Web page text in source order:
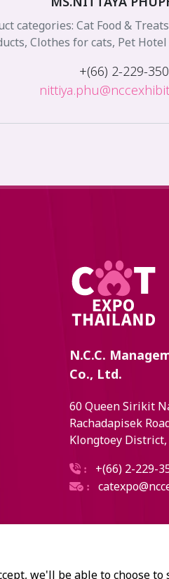
categories: Cat Food &
Clothes for cats, Pet
+(66) 2-229-
N.C.C.
Co., Ltd.
60 Queen Sirikit
Rachadapisek
Klongtoey
: +(66) 2-229-
: